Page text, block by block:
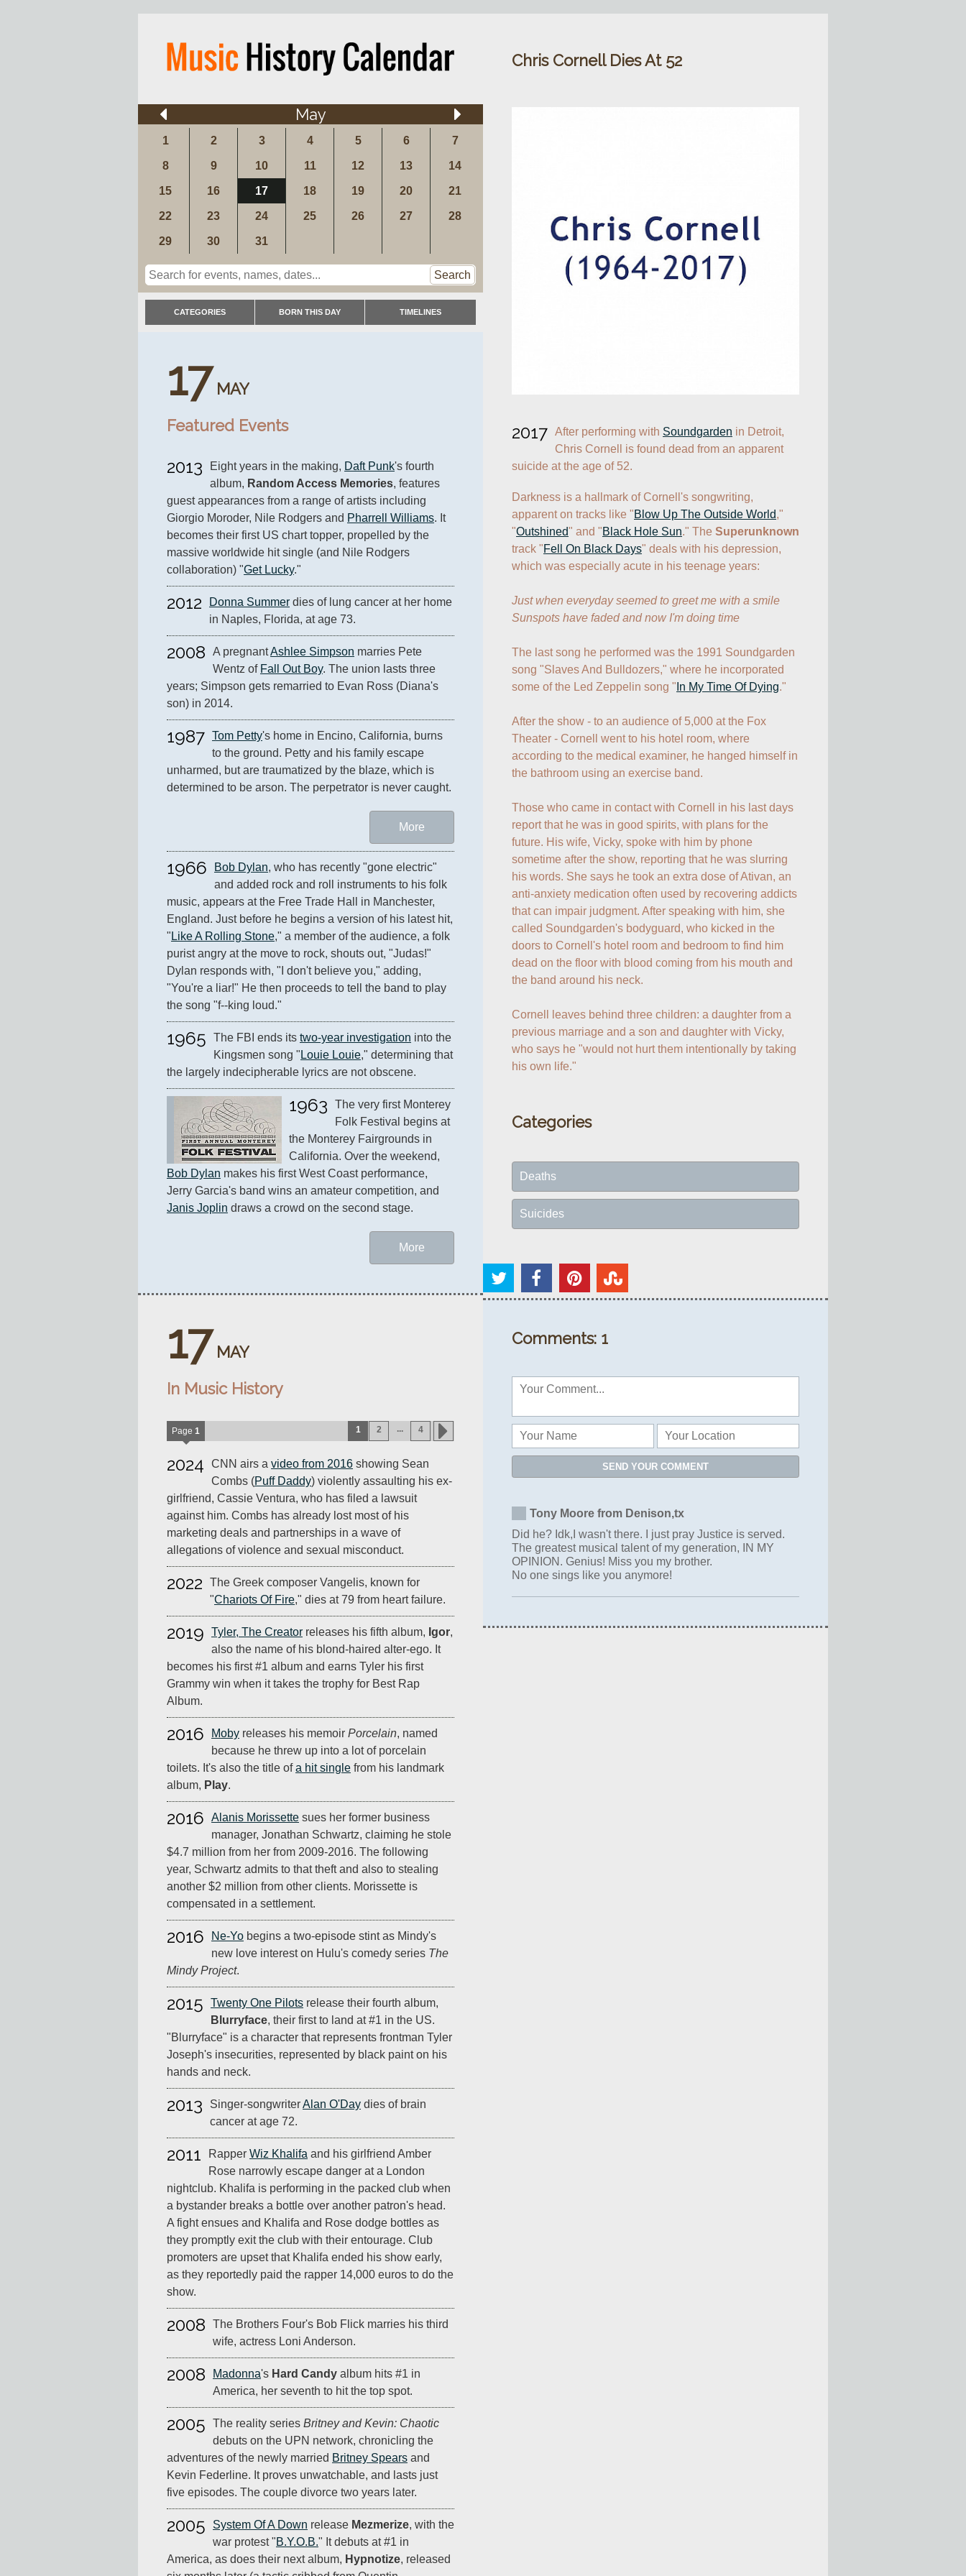
May
1 2 3 4 5 6 7
8 9 10 11 12 13 14
15 16 17 18 19 20 21
22 23 24 25 26 27 28
29 30 31
Search
CATEGORIES BORN THIS DAY TIMELINES
17 MAY
Featured Events
2013 Eight years in the making, Daft Punk's fourth
album, Random Access Memories, features
guest appearances from a range of artists including
Giorgio Moroder, Nile Rodgers and Pharrell Williams. It
becomes their first US chart topper, propelled by the
massive worldwide hit single (and Nile Rodgers
collaboration) "Get Lucky."
2012 Donna Summer dies of lung cancer at her home
in Naples, Florida, at age 73.
2008 A pregnant Ashlee Simpson marries Pete
Wentz of Fall Out Boy. The union lasts three
years; Simpson gets remarried to Evan Ross (Diana's
son) in 2014.
1987 Tom Petty's home in Encino, California, burns
to the ground. Petty and his family escape
unharmed, but are traumatized by the blaze, which is
determined to be arson. The perpetrator is never caught.
More
1966 Bob Dylan, who has recently "gone electric"
and added rock and roll instruments to his folk
music, appears at the Free Trade Hall in Manchester,
England. Just before he begins a version of his latest hit,
" Like A Rolling Stone," a member of the audience, a folk
purist angry at the move to rock, shouts out, "Judas!"
Dylan responds with, "I don't believe you," adding,
"You're a liar!" He then proceeds to tell the band to play
the song "f--king loud."
1965 The FBI ends its two-year investigation into the
Kingsmen song " Louie Louie," determining that
the largely indecipherable lyrics are not obscene.
1963
The very first Monterey
Folk Festival begins at
the Monterey Fairgrounds in
Bob Dylan makes his first West Coast performance,
Janis Joplin draws a crowd on the second stage.
More
17 MAY
In Music History
Page 1 1 2 ... 4
2024 CNN airs a video from 2016 showing Sean
Combs (Puff Daddy) violently assaulting his ex-
girlfriend, Cassie Ventura, who has filed a lawsuit
against him. Combs has already lost most of his
marketing deals and partnerships in a wave of
allegations of violence and sexual misconduct.
2022
The Greek composer Vangelis, known for
"Chariots Of Fire," dies at 79 from heart failure.
2019 Tyler, The Creator releases his fifth album, Igor,
also the name of his blond-haired alter-ego. It
becomes his first #1 album and earns Tyler his first
Grammy win when it takes the trophy for Best Rap
Album.
2016 Moby releases his memoir Porcelain, named
because he threw up into a lot of porcelain
toilets. It's also the title ofa hit single from his landmark
album, Play.
2016 Alanis Morissette sues her former business
manager, Jonathan Schwartz, claiming he stole
$4.7 million from her from 2009-2016. The following
year, Schwartz admits to that theft and also to stealing
another $2 million from other clients. Morissette is
compensated in a settlement.
2016 Ne-Yo begins a two-episode stint as Mindy's
new love interest on Hulu's comedy series The
Mindy Project.
2015 Twenty One Pilots release their fourth album,
Blurryface, their first to land at #1 in the US.
"Blurryface" is a character that represents frontman Tyler
Joseph's insecurities, represented by black paint on his
hands and neck.
2013 Singer-songwriterAlan O'Day dies of brain
cancer at age 72.
2011 Rapper Wiz Khalifa and his girlfriend Amber
Rose narrowly escape danger at a London
nightclub. Khalifa is performing in the packed club when
a bystander breaks a bottle over another patron's head.
A fight ensues and Khalifa and Rose dodge bottles as
they promptly exit the club with their entourage. Club
promoters are upset that Khalifa ended his show early,
as they reportedly paid the rapper 14,000 euros to do the
show.
2008
The Brothers Four's Bob Flick marries his third
wife, actress Loni Anderson.
2008 Madonna's Hard Candy album hits #1 in
America, her seventh to hit the top spot.
2005 The reality series Britney and Kevin: Chaotic
debuts on the UPN network, chronicling the
adventures of the newly married Britney Spears and
Kevin Federline. It proves unwatchable, and lasts just
five episodes. The couple divorce two years later.
2005 System Of A Down release Mezmerize, with the
war protest "B.Y.O.B." It debuts at #1 in
America, as does their next album, Hypnotize, released
Chris Cornell Dies At 52
2017 After performing with Soundgarden in Detroit,
Chris Cornell is found dead from an apparent
suicide at the age of 52.
Darkness is a hallmark of Cornell's songwriting,
apparent on tracks like "Blow Up The Outside World,"
"Outshined" and "Black Hole Sun." The Superunknown
track "Fell On Black Days" deals with his depression,
which was especially acute in his teenage years:
Just when everyday seemed to greet me with a smile
Sunspots have faded and now I'm doing time
The last song he performed was the 1991 Soundgarden
song "Slaves And Bulldozers," where he incorporated
some of the Led Zeppelin song " In My Time Of Dying."
After the show - to an audience of 5,000 at the Fox
Theater - Cornell went to his hotel room, where
according to the medical examiner, he hanged himself in
the bathroom using an exercise band.
Those who came in contact with Cornell in his last days
report that he was in good spirits, with plans for the
future. His wife, Vicky, spoke with him by phone
sometime after the show, reporting that he was slurring
his words. She says he took an extra dose of Ativan, an
anti-anxiety medication often used by recovering addicts
that can impair judgment. After speaking with him, she
called Soundgarden's bodyguard, who kicked in the
doors to Cornell's hotel room and bedroom to find him
dead on the floor with blood coming from his mouth and
the band around his neck.
Cornell leaves behind three children: a daughter from a
previous marriage and a son and daughter with Vicky,
who says he "would not hurt them intentionally by taking
his own life."
Categories
Deaths
Suicides
Comments: 1
SEND YOUR COMMENT
Tony Moore from Denison,tx
Did he? Idk,I wasn't there. I just pray Justice is served.
The greatest musical talent of my generation, IN MY
OPINION. Genius! Miss you my brother.
No one sings like you anymore!